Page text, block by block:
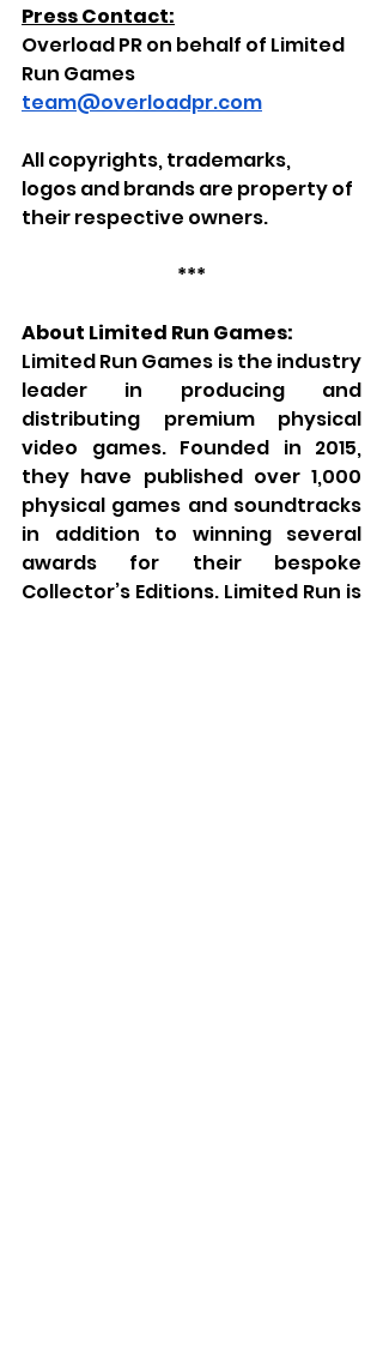
Press Contact:
Overload PR on behalf of Limited
Run Games
team@overloadpr.com
Allcopyrights, trademarks,
logosand brandsare property of
their respective owners.
***
About Limited Run Games:
Limited Run Games is the industry
leader in producing and
distributing premium physical
video games. Founded in 2015,
they have published over 1,000
physical games and soundtracks
in addition to winning several
awards for their bespoke
Collector’s Editions. Limited Run is